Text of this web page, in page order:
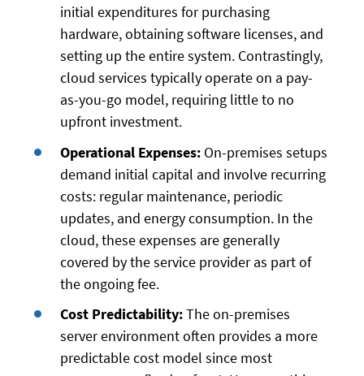
initial expenditures for purchasing
hardware, obtaining software licenses, and
setting up the entire system. Contrastingly,
cloud services typically operate on a pay-
as-you-go model, requiring little to no
upfront investment.
Operational Expenses: On-premises setups
demand initial capital and involve recurring
costs: regular maintenance, periodic
updates, and energy consumption. In the
cloud, these expenses are generally
covered by the service provider as part of
the ongoing fee.
Cost Predictability:The on-premises
server environment often provides a more
predictable cost model since most